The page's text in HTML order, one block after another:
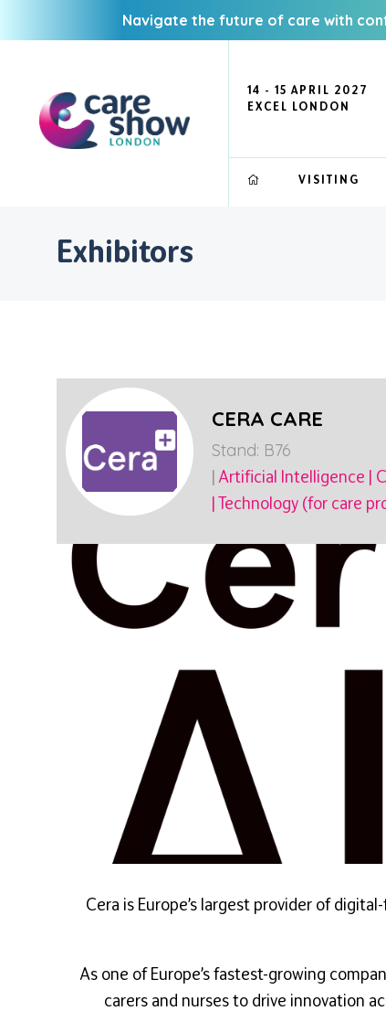
Navigate the future of care with
14 - 15 APRIL 2027
EXCEL LONDON
VISITING
Exhibitors
CERA CARE
Stand: B76
| Artificial Intelligence |
|Technology (for care
Cera is Europe’s largest provider of
As one of Europe’s fastest-growing
carers and nurses to drive innovation